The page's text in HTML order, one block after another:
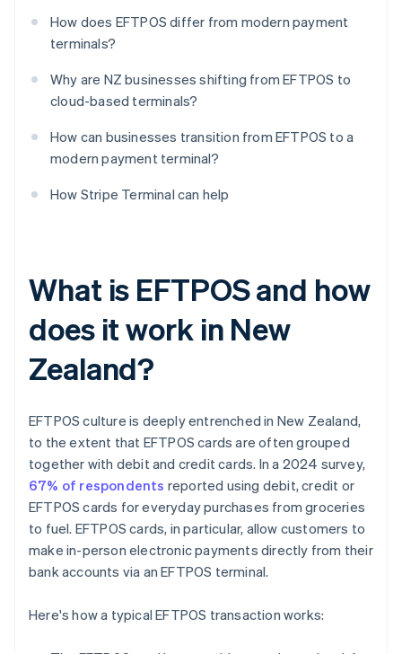
How does EFTPOS differ from modern payment
terminals?
Why are NZ businesses shifting from EFTPOS to
cloud-based terminals?
How can businesses transition from EFTPOS to a
modern payment terminal?
How Stripe Terminal can help
What is EFTPOS and how
does it work in New
Zealand?
EFTPOS culture is deeply entrenched in New Zealand,
to the extent that EFTPOS cards are often grouped
together with debit and credit cards. In a 2024 survey,
67% of respondents reported using debit, credit or
EFTPOS cards for everyday purchases from groceries
to fuel. EFTPOS cards, in particular, allow customers to
make in-person electronic payments directly from their
bank accounts via an EFTPOS terminal.
Here's how a typical EFTPOS transaction works: